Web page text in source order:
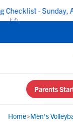
- Sunday,
Parents
Home>Men's